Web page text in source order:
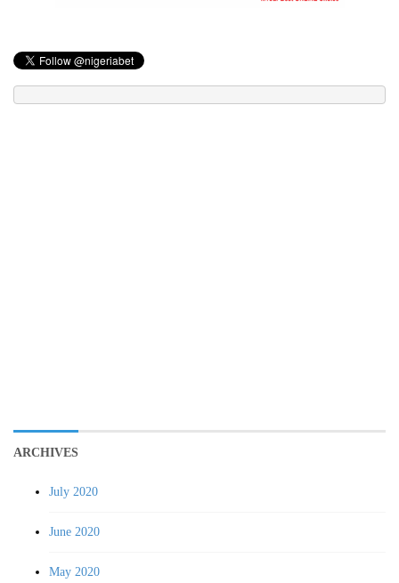
ARCHIVES
July 2020
June 2020
May 2020